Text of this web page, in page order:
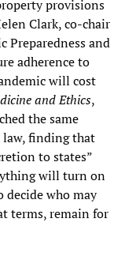
provisions
Clark, co-chair
Preparedness and
adherence to
will cost
and Ethics,
the same
law, finding that
to states”
will turn on
who may
terms, remain for